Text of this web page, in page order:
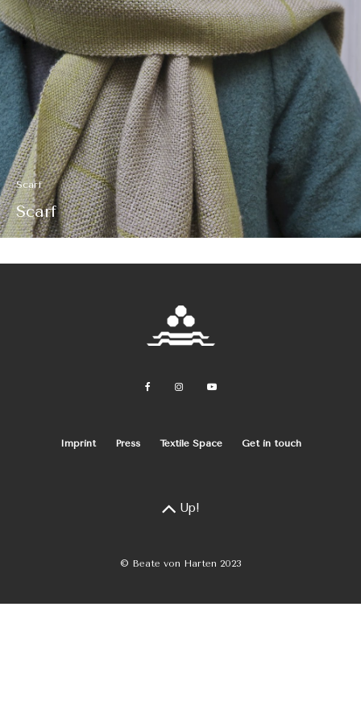
Scarf
Scarf
Imprint Press Textile Space Get in touch
Up!
© Beate von Harten 2023